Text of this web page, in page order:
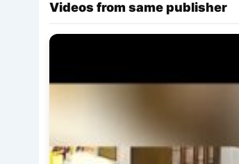
Videos from same publisher